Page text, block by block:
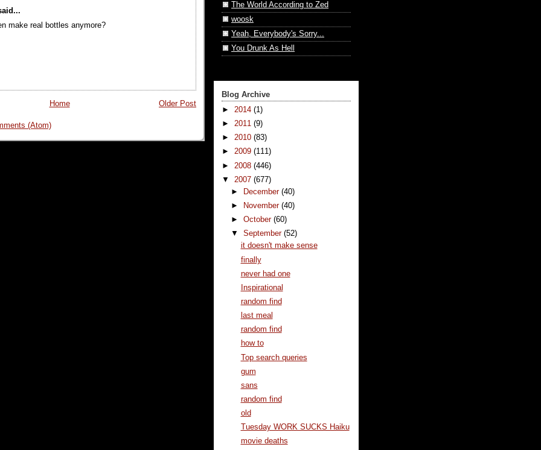
make real bottles anymore?
Older Post
Home
(Atom)
The World According to Zed
woosk
Yeah, Everybody's Sorry...
You Drunk As Hell
Blog Archive
► 2014 (1)
► 2011 (9)
► 2010 (83)
► 2009 (111)
► 2008 (446)
▼ 2007 (677)
►
December(40)
►
November(40)
►October(60)
▼September(52)
it doesn't make sense
finally
never had one
Inspirational
random find
last meal
random find
how to
Top search queries
gum
sans
random find
old
Tuesday WORK SUCKS Haiku
movie deaths